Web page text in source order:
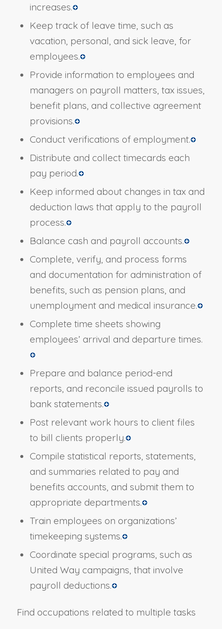
increases.
Keep track of leave time, such as
vacation, personal, and sick leave, for
employees.
Provide information to employees and
managers on payroll matters, tax issues,
benefit plans, and collective agreement
provisions.
Conduct verifications of employment.
Distribute and collect timecards each
pay period.
Keep informed about changes in tax and
deduction laws that apply to the payroll
process.
Balance cash and payroll accounts.
Complete, verify, and process forms
and documentation for administration of
benefits, such as pension plans, and
unemployment and medical insurance.
Complete time sheets showing
employees’ arrival and departure times.
Prepare and balance period-end
reports, and reconcile issued payrolls to
bank statements.
Post relevant work hours to client files
to bill clients properly.
Compile statistical reports, statements,
and summaries related to pay and
benefits accounts, and submit them to
appropriate departments.
Train employees on organizations’
timekeeping systems.
Coordinate special programs, such as
United Way campaigns, that involve
payroll deductions.
Find occupations related to multiple tasks